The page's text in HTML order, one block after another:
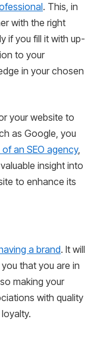
. This, in
with the right
if you fill it with up-
to your
in your chosen
your website to
as Google, you
an SEO agency,
insight into
to enhance its
a brand. It will
that you are in
making your
with quality